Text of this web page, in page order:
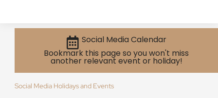
Social Media Calendar
Bookmark this page so you won't miss
another relevant event or holiday!
Social Media Holidays and Events